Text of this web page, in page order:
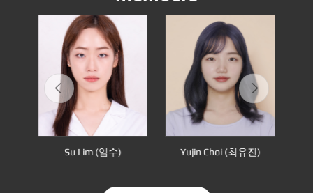
many in 2015.
Su Lim (임수) Yujin Choi (최유진)